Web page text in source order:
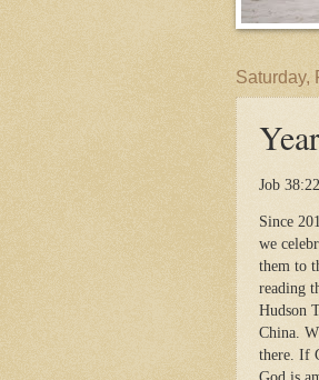
Saturday,
Job
Since
we
them to
reading
Hudson
China.
there. If